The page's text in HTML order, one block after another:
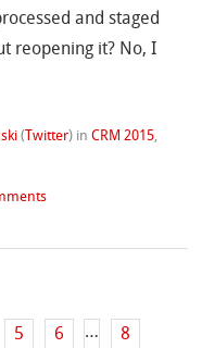
and staged
reopening it? No, I
( Twitter) inCRM 2015,
5 6 … 8